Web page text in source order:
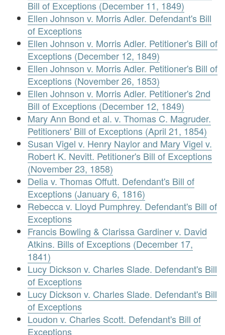
Bill of Exceptions (December 11, 1849)
Ellen Johnson v. Morris Adler. Defendant's Bill
of Exceptions
Ellen Johnson v. Morris Adler. Petitioner's Bill of
Exceptions (December 12, 1849)
Ellen Johnson v. Morris Adler. Petitioner's Bill of
Exceptions (November 26, 1853)
Ellen Johnson v. Morris Adler. Petitioner's 2nd
Bill of Exceptions (December 12, 1849)
Mary Ann Bond et al. v. Thomas C. Magruder.
Petitioners' Bill of Exceptions (April 21, 1854)
Susan Vigel v. Henry Naylor and Mary Vigel v.
Robert K. Nevitt. Petitioner's Bill of Exceptions
(November 23, 1858)
Delia v. Thomas Offutt. Defendant's Bill of
Exceptions (January 6, 1816)
Rebecca v. Lloyd Pumphrey. Defendant's Bill of
Exceptions
Francis Bowling & Clarissa Gardiner v. David
Atkins. Bills of Exceptions (December 17,
1841)
Lucy Dickson v. Charles Slade. Defendant's Bill
of Exceptions
Lucy Dickson v. Charles Slade. Defendant's Bill
of Exceptions
Loudon v. Charles Scott. Defendant's Bill of
Exceptions